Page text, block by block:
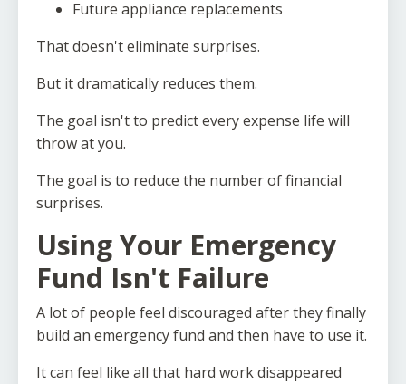
Future appliance replacements
That doesn't eliminate surprises.
But it dramatically reduces them.
The goal isn't to predict every expense life will
throw at you.
The goal is to reduce the number of financial
surprises.
Using Your Emergency
Fund Isn't Failure
A lot of people feel discouraged after they finally
build an emergency fund and then have to use it.
It can feel like all that hard work disappeared